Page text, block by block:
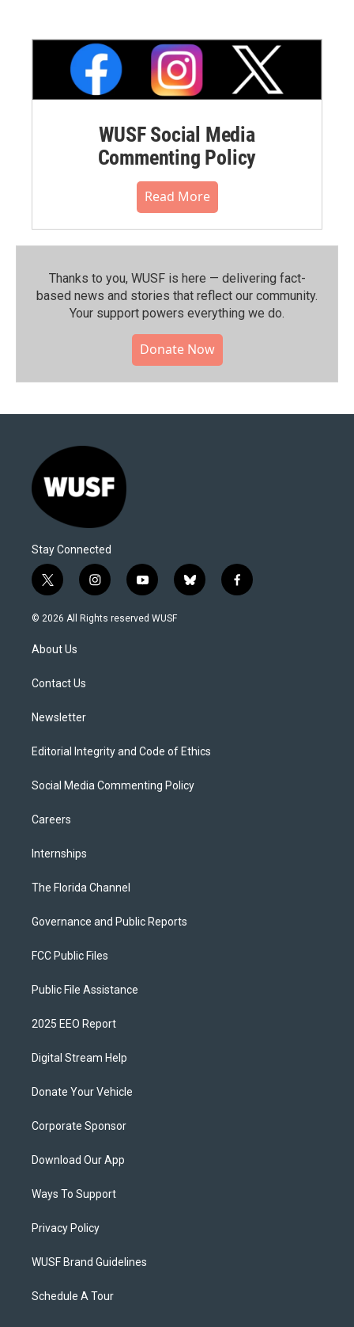
WUSF Social Media
Commenting Policy
Read More
Thanks to you, WUSF is here — delivering fact-
based news and stories that reflect our community.⁠
Your support powers everything we do.
Donate Now
Stay Connected
t
w
i
t
e
i
n
s
y
o
u
b
l
f
a
© 2026 All Rights reserved WUSF
About Us
Contact Us
Newsletter
Editorial Integrity and Code of Ethics
Social Media Commenting Policy
Careers
Internships
The Florida Channel
Governance and Public Reports
FCC Public Files
Public File Assistance
2025 EEO Report
Digital Stream Help
Donate Your Vehicle
Corporate Sponsor
Download Our App
Ways To Support
Privacy Policy
WUSF Brand Guidelines
Schedule A Tour